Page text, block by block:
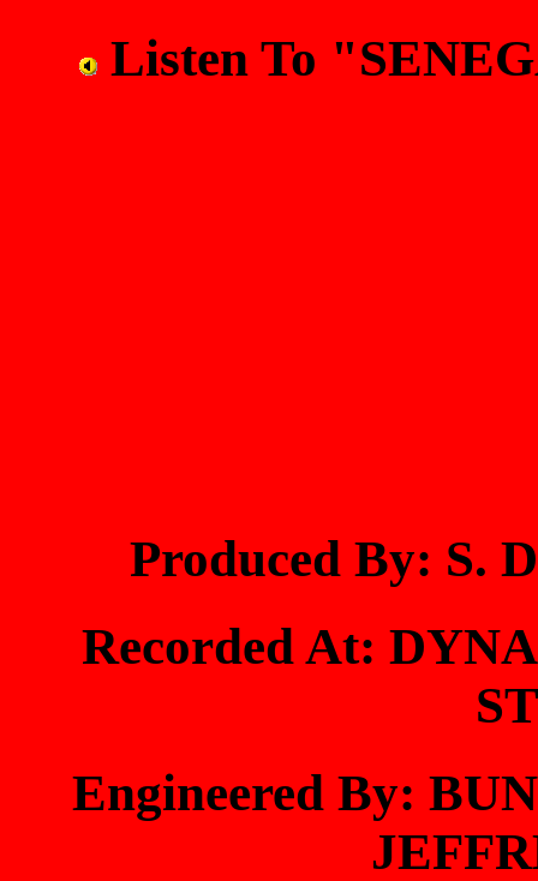
Listen To
Produced By: S.
Recorded At:
Engineered By: